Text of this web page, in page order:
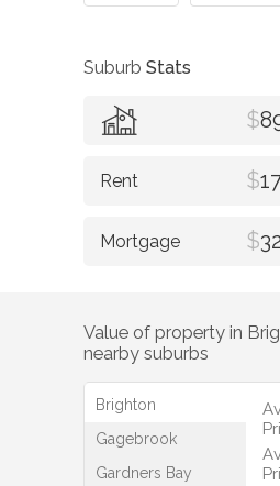
Suburb Stats
$
$
$
Value of property in
nearby suburbs
Brighton
Gagebrook
Gardners Bay